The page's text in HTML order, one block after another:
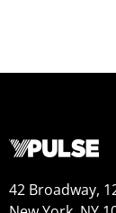
42 Broadway,